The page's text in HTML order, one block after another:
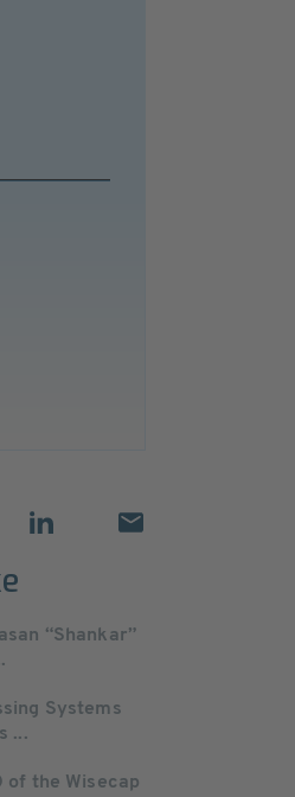
“Shankar”
Systems
...
of the Wisecap